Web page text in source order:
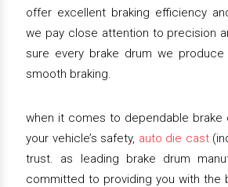
offer excellent braking efficiency
we pay close attention to precision
sure every brake drum we
smooth braking.
when it comes to dependable brake
your vehicle’s safety, auto die cast
trust. as leading brake drum
committed to providing you with the